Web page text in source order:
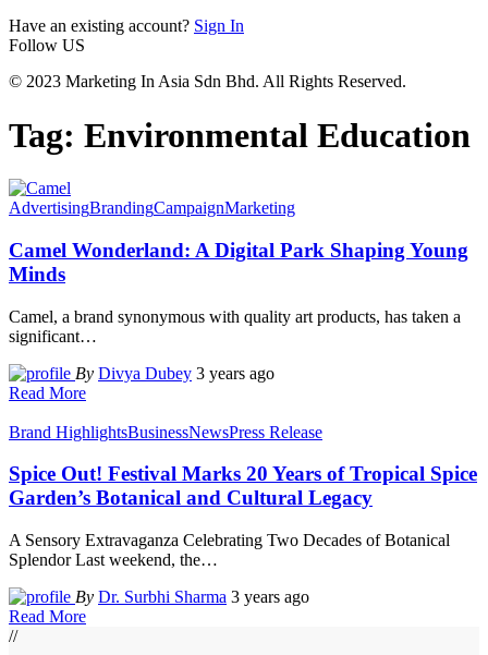
Have an existing account? Sign In
Follow US
© 2023 Marketing In Asia Sdn Bhd. All Rights Reserved.
Tag: Environmental Education
AdvertisingBrandingCampaignMarketing
Camel Wonderland: A Digital Park Shaping Young
Minds
Camel, a brand synonymous with quality art products, has taken a
significant…
By Divya Dubey 3 years ago
Read More
Brand HighlightsBusinessNewsPress Release
Spice Out! Festival Marks 20 Years of Tropical Spice
Garden’s Botanical and Cultural Legacy
A Sensory Extravaganza Celebrating Two Decades of Botanical
Splendor Last weekend, the…
By Dr. Surbhi Sharma 3 years ago
Read More
//